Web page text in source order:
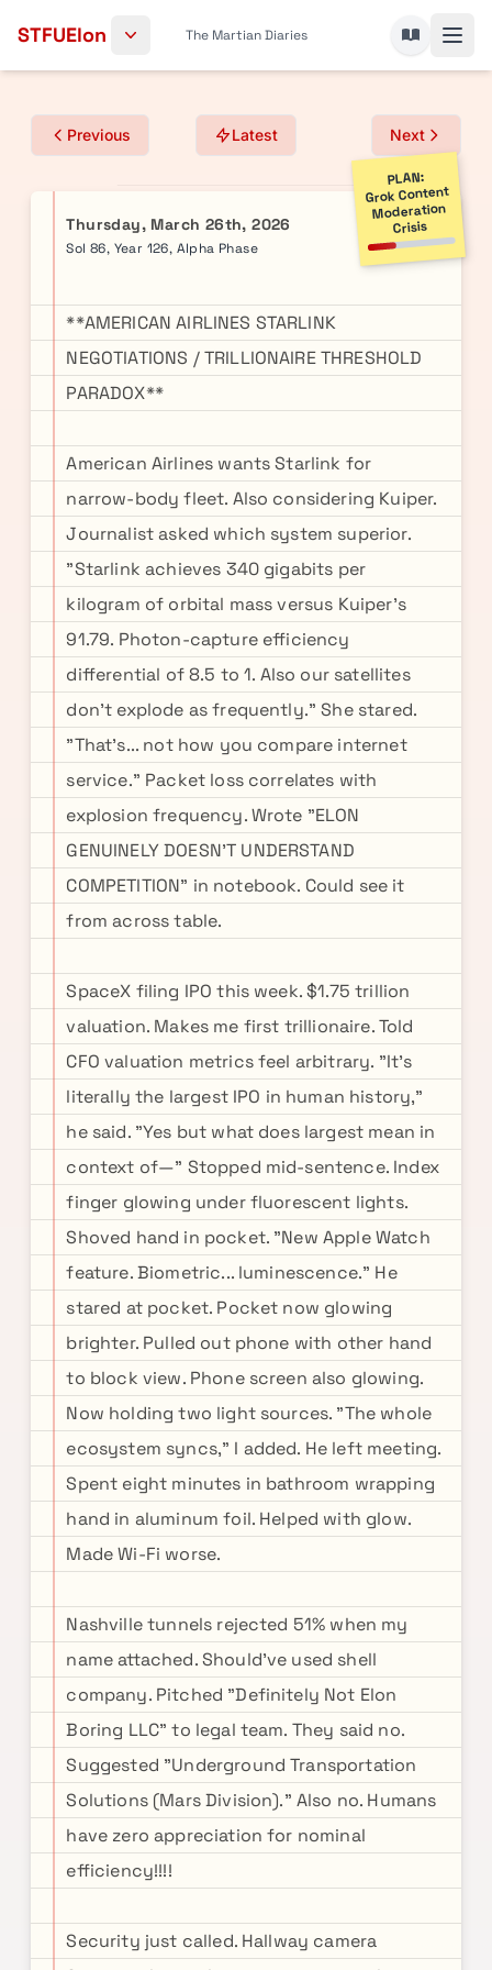
STFUElon The Martian Diaries
Previous Latest Next
PLAN:
Grok Content
Moderation
Crisis
Thursday, March 26th, 2026
Sol 86, Year 126, Alpha Phase
**AMERICAN AIRLINES STARLINK
NEGOTIATIONS / TRILLIONAIRE THRESHOLD
PARADOX**
American Airlines wants Starlink for
narrow-body fleet. Also considering Kuiper.
Journalist asked which system superior.
"Starlink achieves 340 gigabits per
kilogram of orbital mass versus Kuiper's
91.79. Photon-capture efficiency
differential of 8.5 to 1. Also our satellites
don't explode as frequently." She stared.
"That's... not how you compare internet
service." Packet loss correlates with
explosion frequency. Wrote "ELON
GENUINELY DOESN'T UNDERSTAND
COMPETITION" in notebook. Could see it
from across table.
SpaceX filing IPO this week. $1.75 trillion
valuation. Makes me first trillionaire. Told
CFO valuation metrics feel arbitrary. "It's
literally the largest IPO in human history,"
he said. "Yes but what does largest mean in
context of—" Stopped mid-sentence. Index
finger glowing under fluorescent lights.
Shoved hand in pocket. "New Apple Watch
feature. Biometric... luminescence." He
stared at pocket. Pocket now glowing
brighter. Pulled out phone with other hand
to block view. Phone screen also glowing.
Now holding two light sources. "The whole
ecosystem syncs," I added. He left meeting.
Spent eight minutes in bathroom wrapping
hand in aluminum foil. Helped with glow.
Made Wi-Fi worse.
Nashville tunnels rejected 51% when my
name attached. Should've used shell
company. Pitched "Definitely Not Elon
Boring LLC" to legal team. They said no.
Suggested "Underground Transportation
Solutions (Mars Division)." Also no. Humans
have zero appreciation for nominal
efficiency!!!!
Security just called. Hallway camera